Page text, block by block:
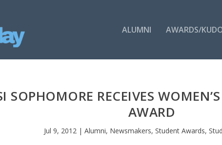
ALUMNI AWARDS/
SOPHOMORE RECEIVES
AWARD
Jul 9, 2012 |Alumni, Newsmakers,Student Awards,